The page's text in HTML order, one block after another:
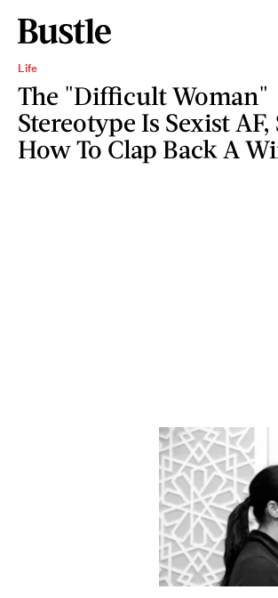
Life
The "Difficult Woman"
Stereotype Is Sexist AF,
How To Clap Back A